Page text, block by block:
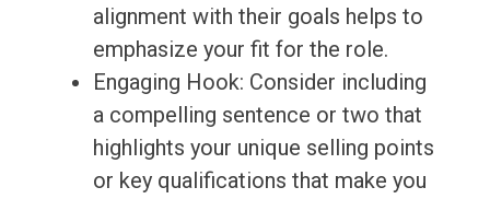
alignment with their goals helps to
emphasize your fit for the role.
Engaging Hook: Consider including
a compelling sentence or two that
highlights your unique selling points
or key qualifications that make you